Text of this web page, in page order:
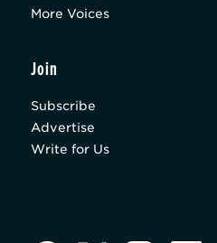
More Voices
Join
Subscribe
Advertise
Write for Us